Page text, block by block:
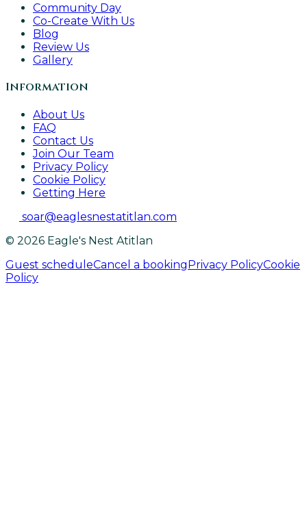
Community Day
Co-Create With Us
Blog
Review Us
Gallery
Information
About Us
FAQ
Contact Us
Join Our Team
Privacy Policy
Cookie Policy
Getting Here
soar@eaglesnestatitlan.com
© 2026 Eagle's Nest Atitlan
Guest scheduleCancel a booking Privacy PolicyCookie
Policy